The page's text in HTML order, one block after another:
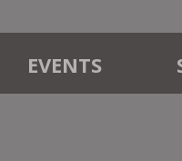
EVENTS